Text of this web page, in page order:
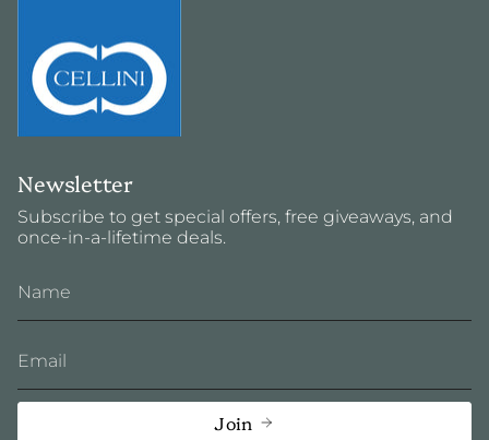
Newsletter
Subscribe to get special offers, free giveaways, and
once-in-a-lifetime deals.
Join